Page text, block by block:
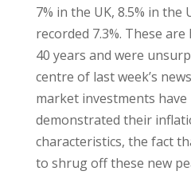
7% in the UK, 8.5% in the
recorded 7.3%. These
40 years and were
centre of last week’s
market investments
demonstrated their
characteristics, the fact
to shrug off these new